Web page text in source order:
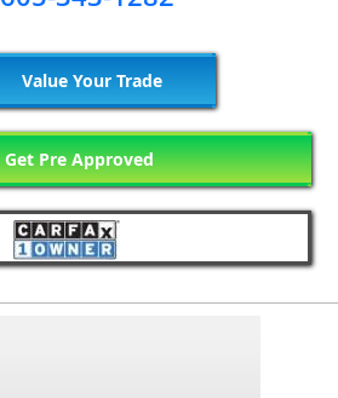
Value Your Trade
Get Pre Approved